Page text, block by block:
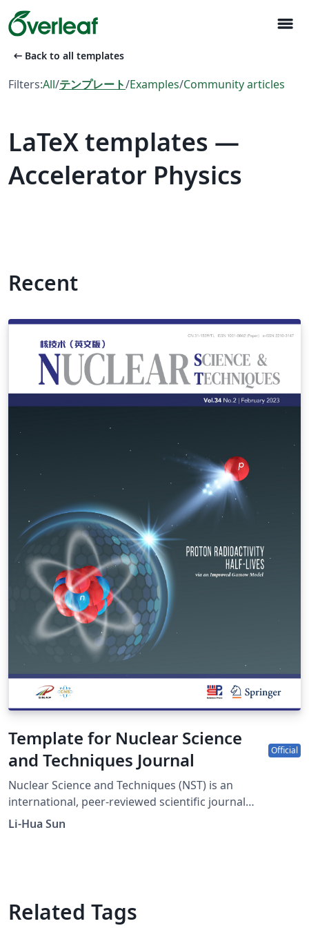
menu
arrow_left_alt Back to all templates
Filters:All/テンプレート/Examples/Community articles
LaTeX templates —
Accelerator Physics
Recent
Template for Nuclear Science
and Techniques Journal
Official
Nuclear Science and Techniques (NST) is an
international, peer-reviewed scientific journal
sponsored by Shanghai Institute of Applied Physics,
fundamental study of nuclear energy; application of
nuclear techniques in various fields; radiochemistry and
Li-Hua Sun
Related Tags